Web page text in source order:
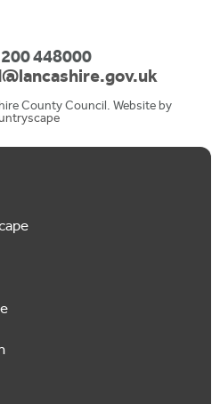
448000
County Council. Website by